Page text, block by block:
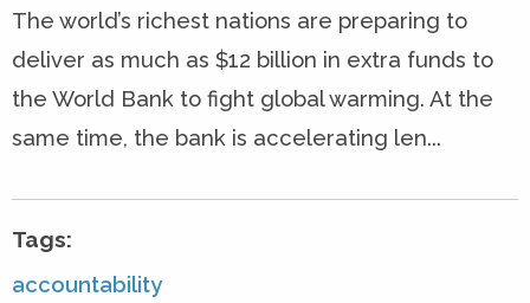
The world’s richest nations are preparing to
deliver as much as $12 billion in extra funds to
the World Bank to fight global warming. At the
same time, the bank is accelerating len...
Tags:
accountability